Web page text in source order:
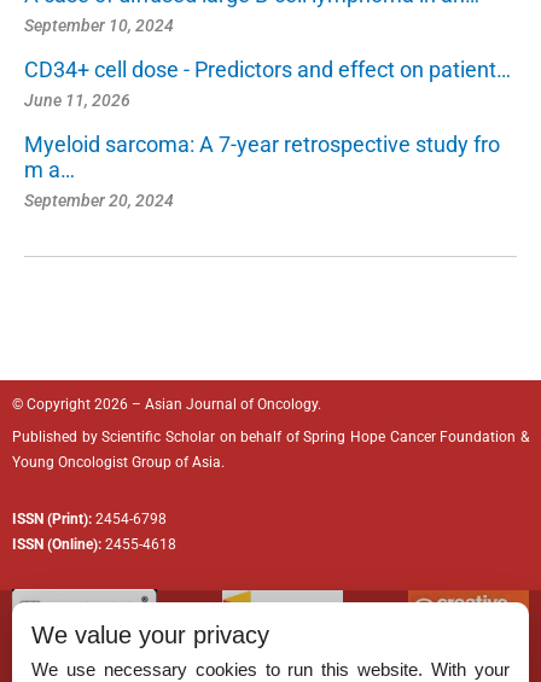
September 10, 2024
CD34+ cell dose - Predictors and effect on patient…
June 11, 2026
Myeloid sarcoma: A 7-year retrospective study fro
m a…
September 20, 2024
© Copyright 2026 – Asian Journal of Oncology.
Published byScientific Scholaron behalf ofSpring Hope Cancer Foundation &
Young Oncologist Group of Asia.
ISSN (Print): 2454-6798
ISSN (Online): 2455-4618
We value your privacy
We use necessary cookies to run this website. With your